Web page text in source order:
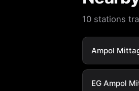
10 stations
Ampol
EG Ampol